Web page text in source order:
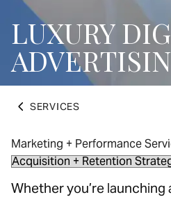
LUXURY
SERVICES
Marketing + Performance
Whether you’re launching